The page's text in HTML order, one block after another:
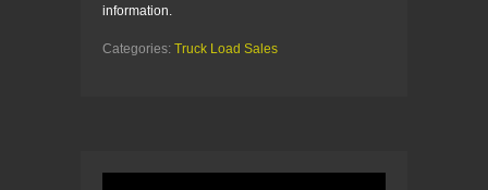
information.
Categories: Truck Load Sales